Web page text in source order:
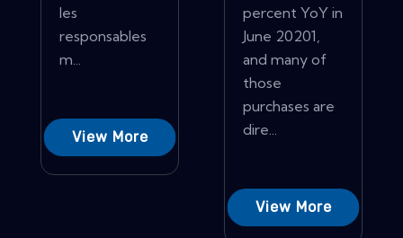
les
responsables
m...
View More
percent YoY in
June 20201,
and many of
those
purchases are
dire...
View More